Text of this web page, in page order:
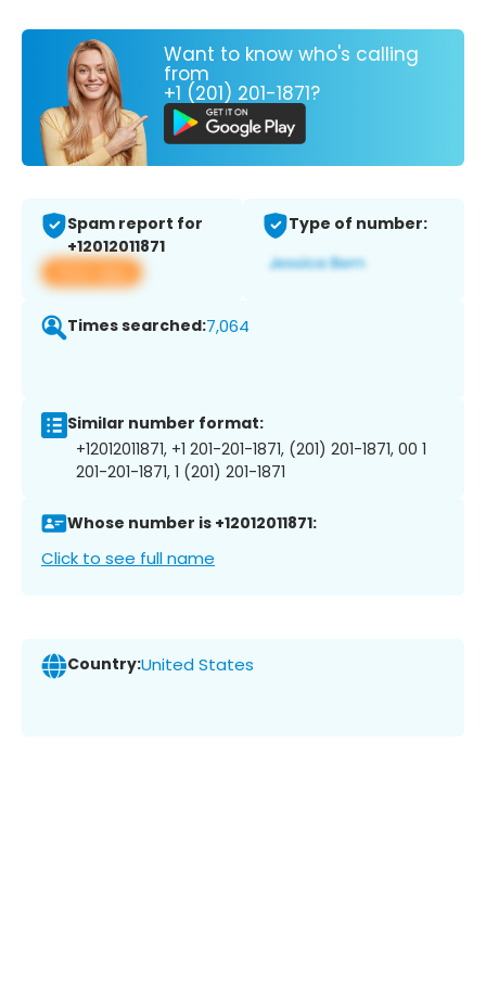
Want to know who's calling
from
+1 (201) 201-1871?
Spam report for
+12012011871
View app
Type of number:
Times searched:7,064
Similar number format:
+12012011871, +1 201-201-1871, (201) 201-1871, 00 1
201-201-1871, 1 (201) 201-1871
Whose number is +12012011871:
Click to see full name
Country:United States